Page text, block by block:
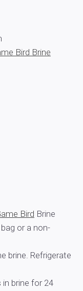
Bird Brine
Bird Brine
or a non-
brine. Refrigerate
brine for 24